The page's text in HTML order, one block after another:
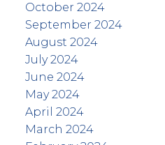
October 2024
September 2024
August 2024
July 2024
June 2024
May 2024
April 2024
March 2024